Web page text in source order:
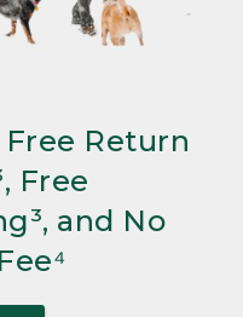
Free Return
Free
and No